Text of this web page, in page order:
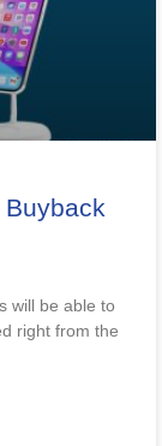
will be able to
right from the